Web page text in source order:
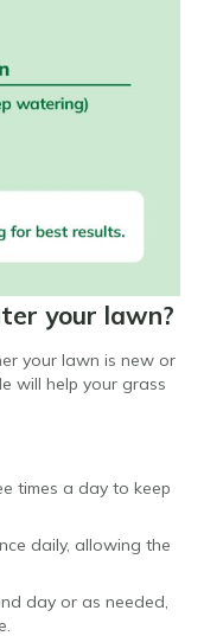
your lawn?
your lawn is new or
will help your grass
times a day to keep
daily, allowing the
day or as needed,